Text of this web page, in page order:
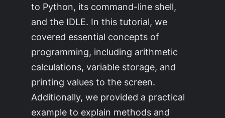
to Python, its command-line shell,
and the IDLE. In this tutorial, we
covered essential concepts of
programming, including arithmetic
calculations, variable storage, and
printing values to the screen.
Additionally, we provided a practical
example to explain methods and